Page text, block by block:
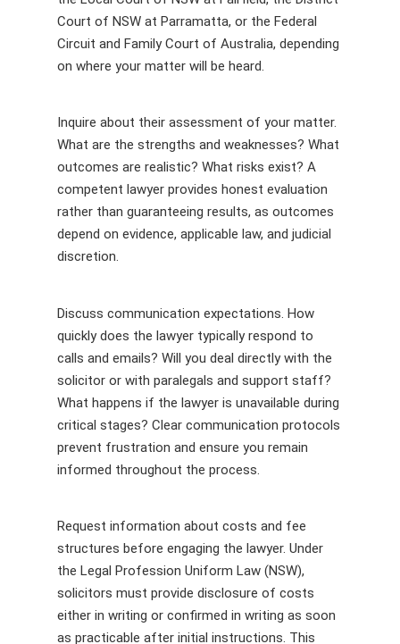
Court of NSW at Parramatta, or the Federal
Circuit and Family Court of Australia, depending
on where your matter will be heard.
Inquire about their assessment of your matter.
What are the strengths and weaknesses? What
outcomes are realistic? What risks exist? A
competent lawyer provides honest evaluation
rather than guaranteeing results, as outcomes
depend on evidence, applicable law, and judicial
discretion.
Discuss communication expectations. How
quickly does the lawyer typically respond to
calls and emails? Will you deal directly with the
solicitor or with paralegals and support staff?
What happens if the lawyer is unavailable during
critical stages? Clear communication protocols
prevent frustration and ensure you remain
informed throughout the process.
Request information about costs and fee
structures before engaging the lawyer. Under
the Legal Profession Uniform Law (NSW),
solicitors must provide disclosure of costs
either in writing or confirmed in writing as soon
as practicable after initial instructions. This